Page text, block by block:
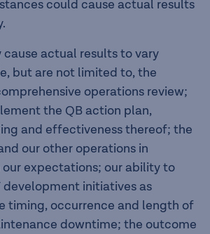
could cause actual results
actual results to vary
but are not limited to, the
operations review;
the QB action plan,
and effectiveness thereof; the
our other operations in
expectations; our ability to
development initiatives as
timing, occurrence and length of
downtime; the outcome